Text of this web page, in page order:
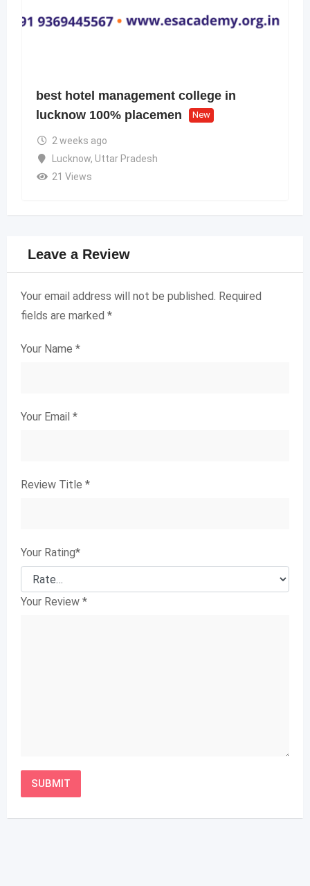
best hotel management college in
lucknow 100% placemen
New
2 weeks ago
Lucknow, Uttar Pradesh
21 Views
Leave a Review
Your email address will not be published. Required
fields are marked *
Your Name *
Your Email *
Review Title *
Your Rating*
Your Review *